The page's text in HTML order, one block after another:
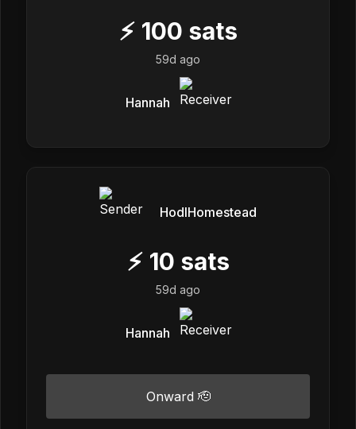
⚡ 100 sats
59d ago
Hannah
HodlHomestead
⚡ 10 sats
59d ago
Hannah
Onward 🫡